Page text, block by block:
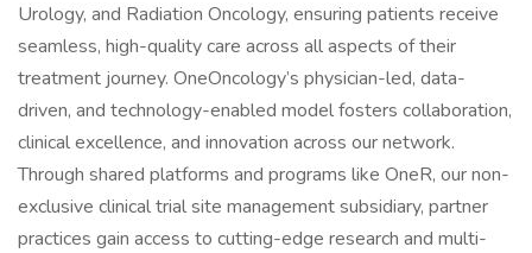
Urology, and Radiation Oncology, ensuring patients receive
seamless, high-quality care across all aspects of their
treatment journey. OneOncology’s physician-led, data-
driven, and technology-enabled model fosters collaboration,
clinical excellence, and innovation across our network.
Through shared platforms and programs like OneR, our non-
exclusive clinical trial site management subsidiary, partner
practices gain access to cutting-edge research and multi-